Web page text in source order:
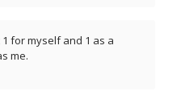
for myself and 1 as a
me.